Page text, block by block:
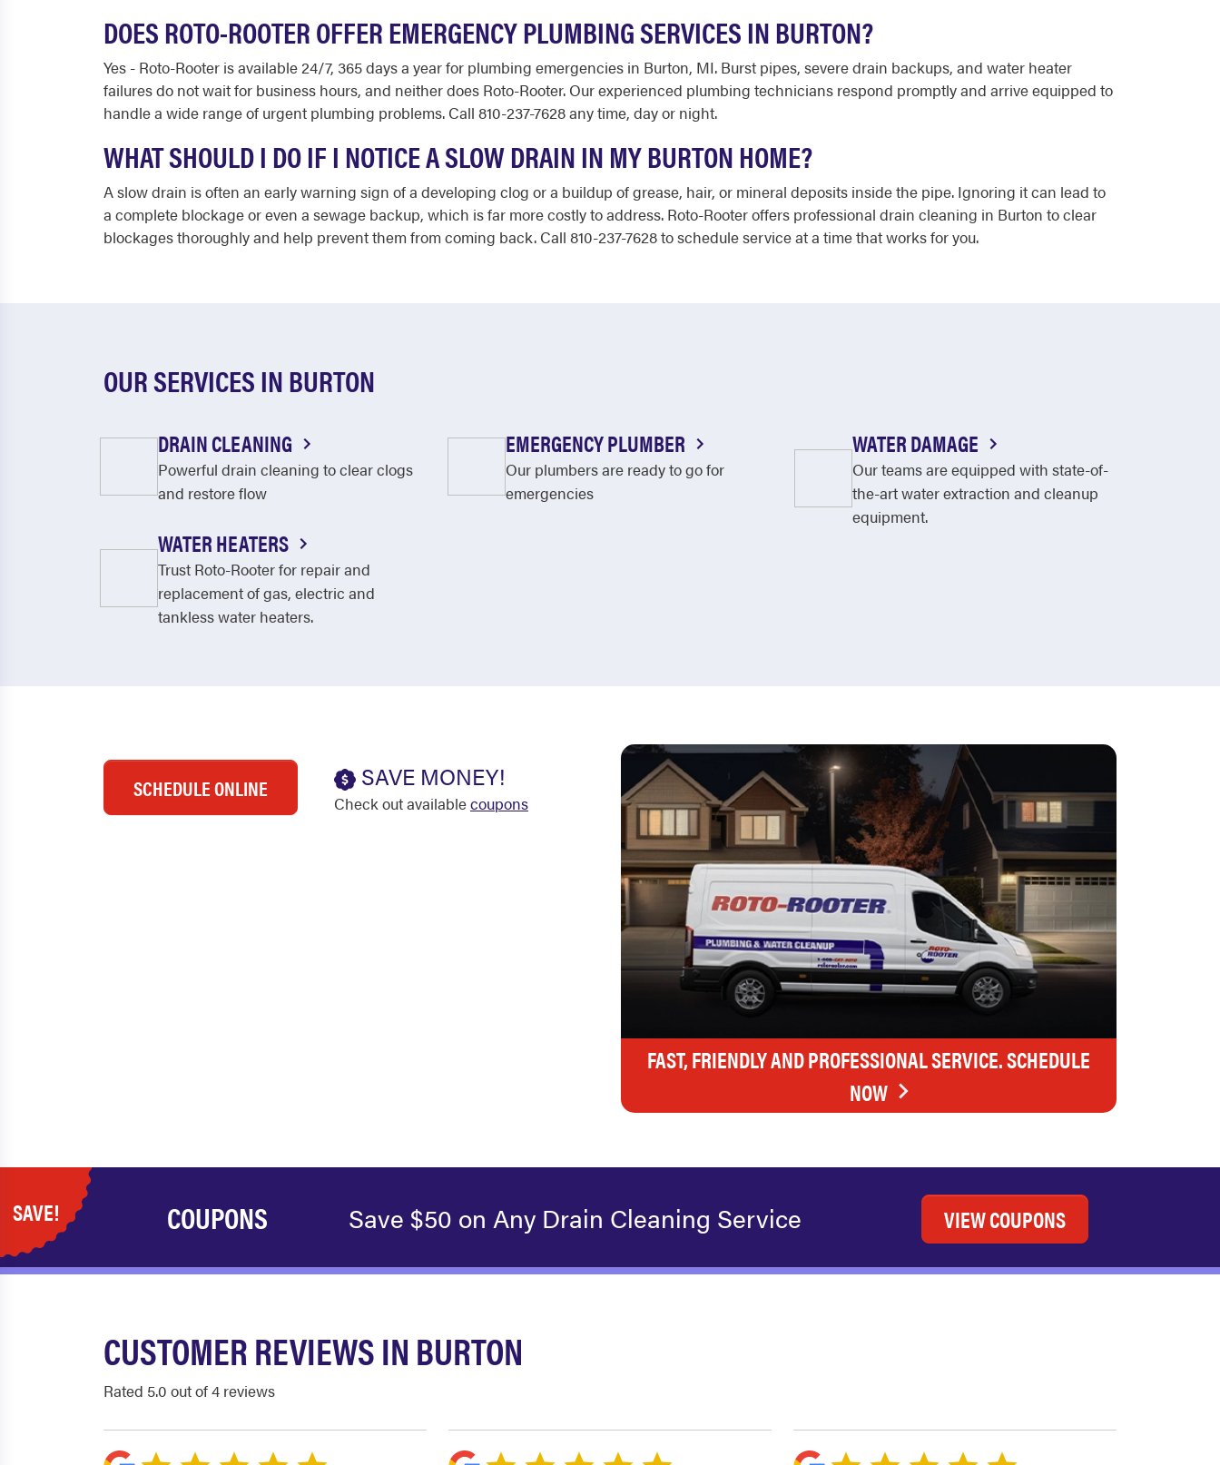
DOES ROTO-ROOTER OFFER EMERGENCY PLUMBING SERVICES IN BURTON?
Yes - Roto-Rooter is available 24/7, 365 days a year for plumbing emergencies in Burton, MI. Burst pipes, severe drain backups, and water heater
failures do not wait for business hours, and neither does Roto-Rooter. Our experienced plumbing technicians respond promptly and arrive equipped to
handle a wide range of urgent plumbing problems. Call 810-237-7628 any time, day or night.
WHAT SHOULD I DO IF I NOTICE A SLOW DRAIN IN MY BURTON HOME?
A slow drain is often an early warning sign of a developing clog or a buildup of grease, hair, or mineral deposits inside the pipe. Ignoring it can lead to
a complete blockage or even a sewage backup, which is far more costly to address. Roto-Rooter offers professional drain cleaning in Burton to clear
blockages thoroughly and help prevent them from coming back. Call 810-237-7628 to schedule service at a time that works for you.
OUR SERVICES IN BURTON
DRAIN CLEANING
Powerful drain cleaning to clear clogs
and restore flow
EMERGENCY PLUMBER
Our plumbers are ready to go for
emergencies
WATER DAMAGE
Our teams are equipped with state-of-
the-art water extraction and cleanup
equipment.
WATER HEATERS
Trust Roto-Rooter for repair and
replacement of gas, electric and
tankless water heaters.
SCHEDULE ONLINE SAVE MONEY!
Check out availablecoupons
FAST, FRIENDLY AND PROFESSIONAL SERVICE. SCHEDULE
NOW
SAVE! COUPONS Save $50 on Any Drain Cleaning Service VIEW COUPONS
CUSTOMER REVIEWS IN BURTON
Rated 5.0 out of 4 reviews